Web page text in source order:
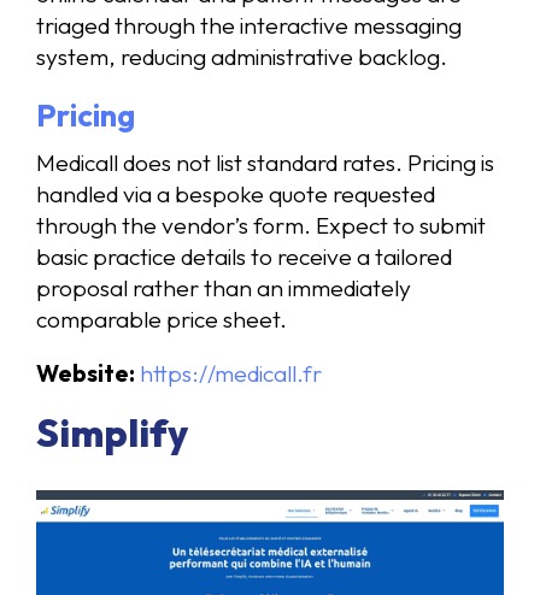
triaged through the interactive messaging
system, reducing administrative backlog.
Pricing
Medicall does not list standard rates. Pricing is
handled via a bespoke quote requested
through the vendor’s form. Expect to submit
basic practice details to receive a tailored
proposal rather than an immediately
comparable price sheet.
Website: https://medicall.fr
Simplify